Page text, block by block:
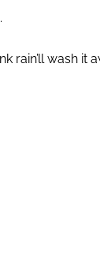
rain’ll wash it